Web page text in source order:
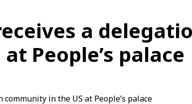
a
People’s palace